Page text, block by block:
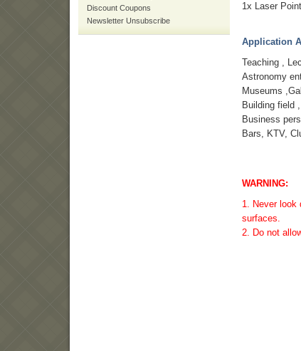
Discount Coupons
Newsletter Unsubscribe
1x Laser
Application
Teaching ,
Astronomy
Museums
Building field
Business
Bars, KTV,
WARNING:
1. Never look
surfaces.
2. Do not